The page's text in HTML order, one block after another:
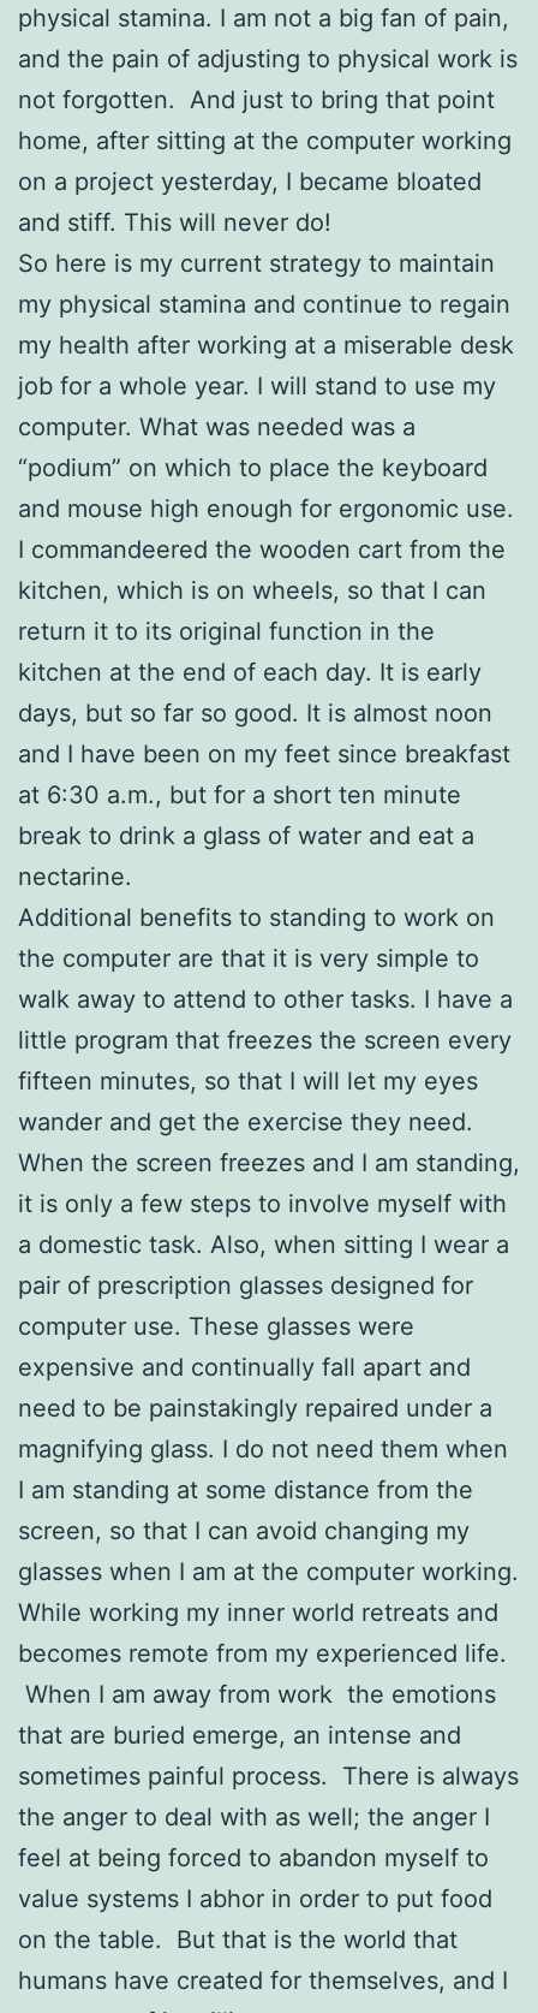
physical stamina. I am not a big fan of pain,
and the pain of adjusting to physical work is
not forgotten. And just to bring that point
home, after sitting at the computer working
on a project yesterday, I became bloated
and stiff. This will never do!
So here is my current strategy to maintain
my physical stamina and continue to regain
my health after working at a miserable desk
job for a whole year. I will stand to use my
computer. What was needed was a
“podium” on which to place the keyboard
and mouse high enough for ergonomic use.
I commandeered the wooden cart from the
kitchen, which is on wheels, so that I can
return it to its original function in the
kitchen at the end of each day. It is early
days, but so far so good. It is almost noon
and I have been on my feet since breakfast
at 6:30 a.m., but for a short ten minute
break to drink a glass of water and eat a
nectarine.
Additional benefits to standing to work on
the computer are that it is very simple to
walk away to attend to other tasks. I have a
little program that freezes the screen every
fifteen minutes, so that I will let my eyes
wander and get the exercise they need.
When the screen freezes and I am standing,
it is only a few steps to involve myself with
a domestic task. Also, when sitting I wear a
pair of prescription glasses designed for
computer use. These glasses were
expensive and continually fall apart and
need to be painstakingly repaired under a
magnifying glass. I do not need them when
I am standing at some distance from the
screen, so that I can avoid changing my
glasses when I am at the computer working.
While working my inner world retreats and
becomes remote from my experienced life.
When I am away from work the emotions
that are buried emerge, an intense and
sometimes painful process. There is always
the anger to deal with as well; the anger I
feel at being forced to abandon myself to
value systems I abhor in order to put food
on the table. But that is the world that
humans have created for themselves, and I